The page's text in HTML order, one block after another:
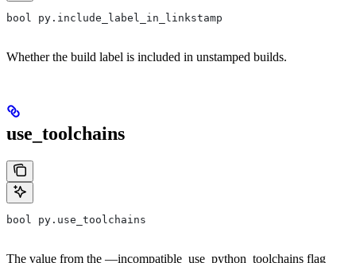
bool py.include_label_in_linkstamp
Whether the build label is included in unstamped builds.
use_toolchains
bool py.use_toolchains
The value from the —incompatible_use_python_toolchains flag